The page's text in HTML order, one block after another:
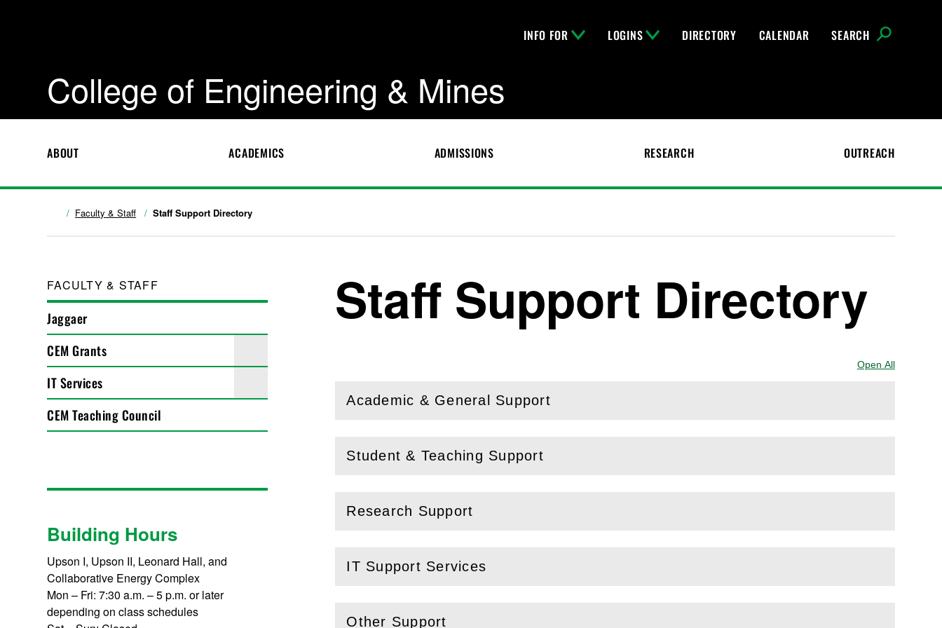
INFO FOR LOGINS DIRECTORY CALENDAR SEARCH
College of Engineering & Mines
ABOUT ACADEMICS ADMISSIONS RESEARCH OUTREACH
Faculty & Staff Staff Support Directory
FACULTY & STAFF
Jaggaer
CEM Grants
IT Services
CEM Teaching Council
Staff Support Directory
Open AllSections
Academic & General Support
(Openthis section)
Student & Teaching Support
(Openthis section)
Research Support
(Openthis section)
IT Support Services
( Openthis section)
Other Support
Building Hours
Upson I, Upson II, Leonard Hall, and
Collaborative Energy Complex
Mon – Fri: 7:30 a.m. – 5 p.m. or later
depending on class schedules